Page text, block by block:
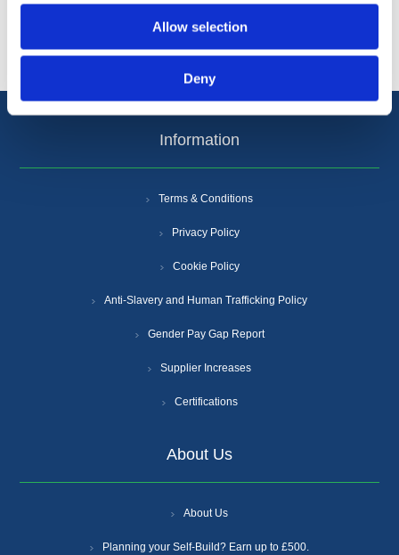
Allow selection
Deny
Popular tags
Information
Terms & Conditions
Privacy Policy
Cookie Policy
Anti-Slavery and Human Trafficking Policy
Gender Pay Gap Report
Supplier Increases
Certifications
About Us
About Us
Planning your Self-Build? Earn up to £500.